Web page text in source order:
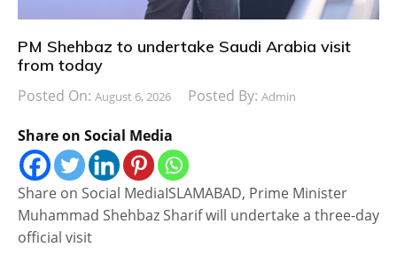
PM Shehbaz to undertake Saudi Arabia visit
from today
Posted On: August 6, 2026 Posted By: Admin
Share on Social Media
Share on Social MediaISLAMABAD, Prime Minister
Muhammad Shehbaz Sharif will undertake a three-day
official visit